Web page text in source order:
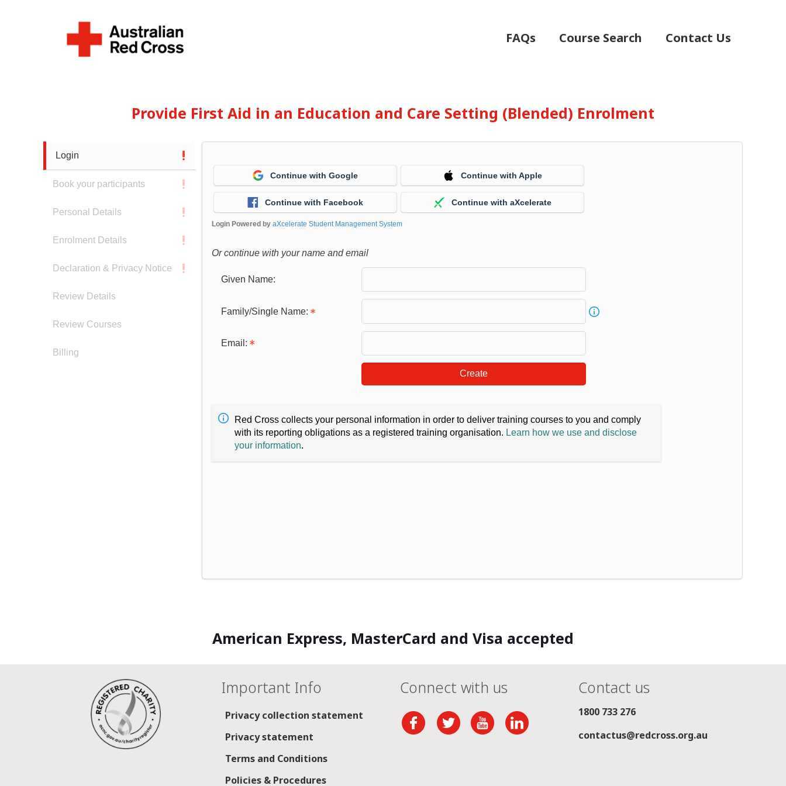
FAQs Course Search Contact Us
Provide First Aid in an Education and Care Setting (Blended) Enrolment
Login
Book your participants
Personal Details
Enrolment Details
Declaration & Privacy Notice
Review Details
Review Courses
Billing
Continue with Google Continue with Apple
Continue with Facebook Continue with aXcelerate
Login Powered byaXcelerate Student Management System
Or continue with your name and email
Given Name:
Family/Single Name:
Email:
Create
Red Cross collects your personal information in order to deliver training courses to you and comply
with its reporting obligations as a registered training organisation. Learn how we use and disclose
your information.
American Express, MasterCard and Visa accepted
Important Info
Privacy collection statement
Privacy statement
Terms and Conditions
Policies & Procedures
Connect with us Contact us
1800 733 276
contactus@redcross.org.au